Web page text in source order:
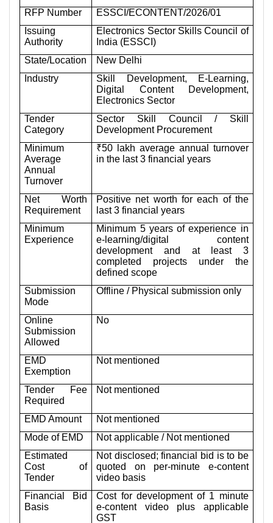
RFP Number
ESSCI/ECONTENT/2026/01
Issuing
Authority
Electronics Sector Skills Council of
India (ESSCI)
State/Location
New Delhi
Industry
Skill Development, E-Learning,
Digital Content Development,
Electronics Sector
Tender
Category
Sector Skill Council / Skill
Development Procurement
Minimum
Average
Annual
Turnover
₹50 lakh average annual turnover
in the last 3 financial years
Net Worth
Requirement
Positive net worth for each of the
last 3 financial years
Minimum
Experience
Minimum 5 years of experience in
e-learning/digital content
development and at least 3
completed projects under the
defined scope
Submission
Mode
Offline / Physical submission only
Online
Submission
Allowed
No
EMD
Exemption
Not mentioned
Tender Fee
Required
Not mentioned
EMD Amount
Not mentioned
Mode of EMD
Not applicable / Not mentioned
Estimated
Cost of
Tender
Not disclosed; financial bid is to be
quoted on per-minute e-content
video basis
Financial Bid
Basis
Cost for development of 1 minute
e-content video plus applicable
GST